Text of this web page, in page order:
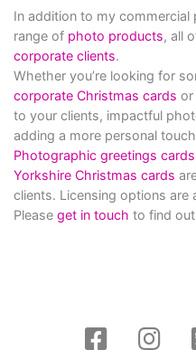
In addition to my
range of photo products, all
corporate clients.
Whether you’re looking for
corporate Christmas cards or
to your clients, impactful
adding a more personal
Photographic greetings
Yorkshire Christmas cards
clients. Licensing options are
Please get in touch to find